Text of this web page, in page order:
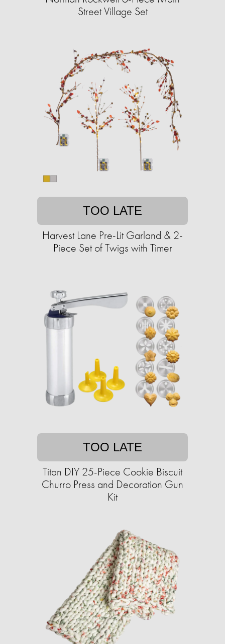
Street Village Set
TOO LATE
Harvest Lane Pre-Lit Garland & 2-
Piece Set of Twigs with Timer
TOO LATE
Titan DIY 25-Piece Cookie Biscuit
Churro Press and Decoration Gun
Kit